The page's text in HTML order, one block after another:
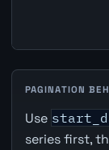
PAGINATION
Use
series first,